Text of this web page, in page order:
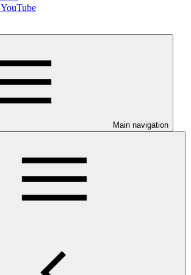
Main navigation